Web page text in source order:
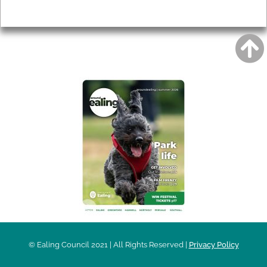
© Ealing Council 2021 | All Rights Reserved | Privacy Policy